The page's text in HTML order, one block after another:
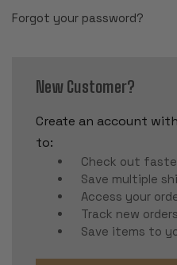
Forgot your password?
New Customer?
Create an account
to:
Check out
Save multiple
Access your
Track new orders
Save items to